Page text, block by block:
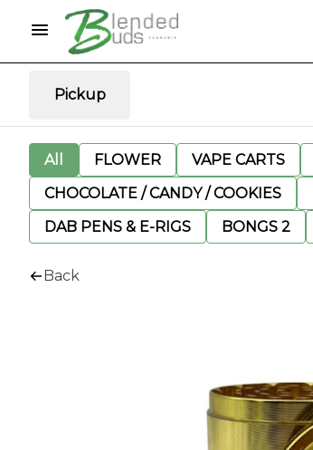
Pickup
All FLOWER VAPE CARTS
CHOCOLATE / CANDY / COOKIES
DAB PENS & E-RIGS
BONGS 2
Back